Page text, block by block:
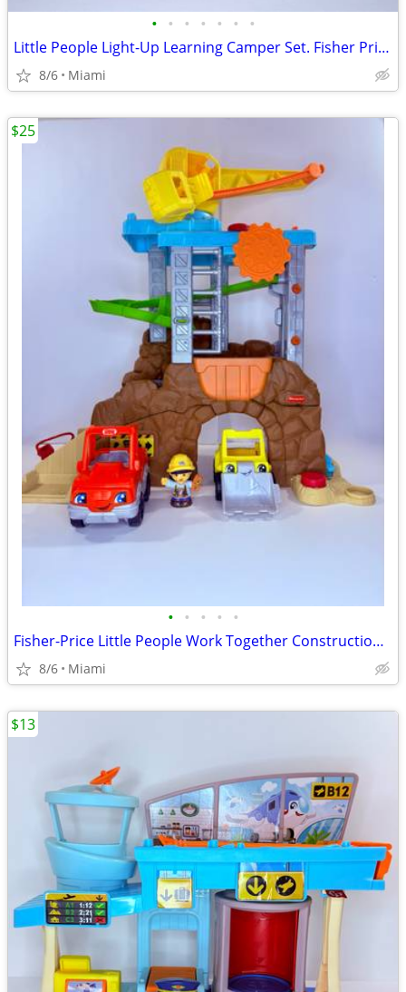
• • • • • • •
Little People Light-Up Learning Camper Set. Fisher Price. $22. zip code:33177 Ca
8/6 Miami
• • • • •
Fisher-Price Little People Work Together Construction Site. Price:$25. Zip code:
8/6 Miami
$25
$13